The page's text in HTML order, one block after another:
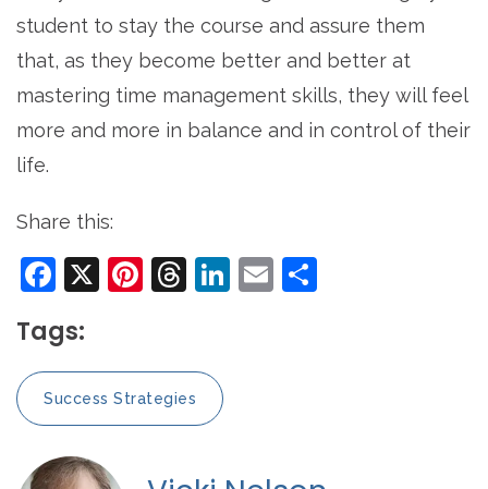
student to stay the course and assure them
that, as they become better and better at
mastering time management skills, they will feel
more and more in balance and in control of their
life.
Share this:
Facebook
X Pinterest
Threads
LinkedIn
Email
Tags:
Success Strategies